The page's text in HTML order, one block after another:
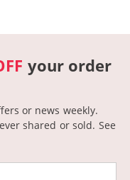
your order
or news weekly.
shared or sold. See